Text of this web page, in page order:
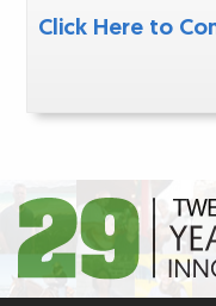
Click Here to